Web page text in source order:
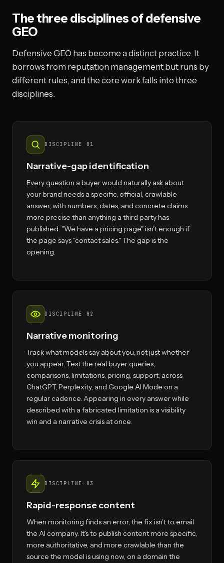
The three disciplines of defensive
GEO
Defensive GEO has become a distinct practice. It
borrows from reputation management but runs by
different rules, and the core work falls into three
disciplines.
DISCIPLINE 01
Narrative-gap identification
Every question a buyer would naturally ask about
your brand needs a specific, official, crawlable
answer, with numbers, dates, and concrete claims
more precise than anything a third party has
published. "We have a pricing page" isn't enough if
the page says "contact sales." The gap is the
opening.
DISCIPLINE 02
Narrative monitoring
Track what models say about you, not just whether
you appear. Test the real buyer queries,
comparisons, limitations, pricing, support, across
ChatGPT, Perplexity, and Google AI Mode on a
regular cadence. Appearing in every answer while
described with a fabricated limitation is a visibility
win and a narrative crisis at once.
DISCIPLINE 03
Rapid-response content
When monitoring finds an error, the fix isn't to email
the AI company. It's to publish content more specific,
more authoritative, and more crawlable than the
source the model is using now, on a domain the